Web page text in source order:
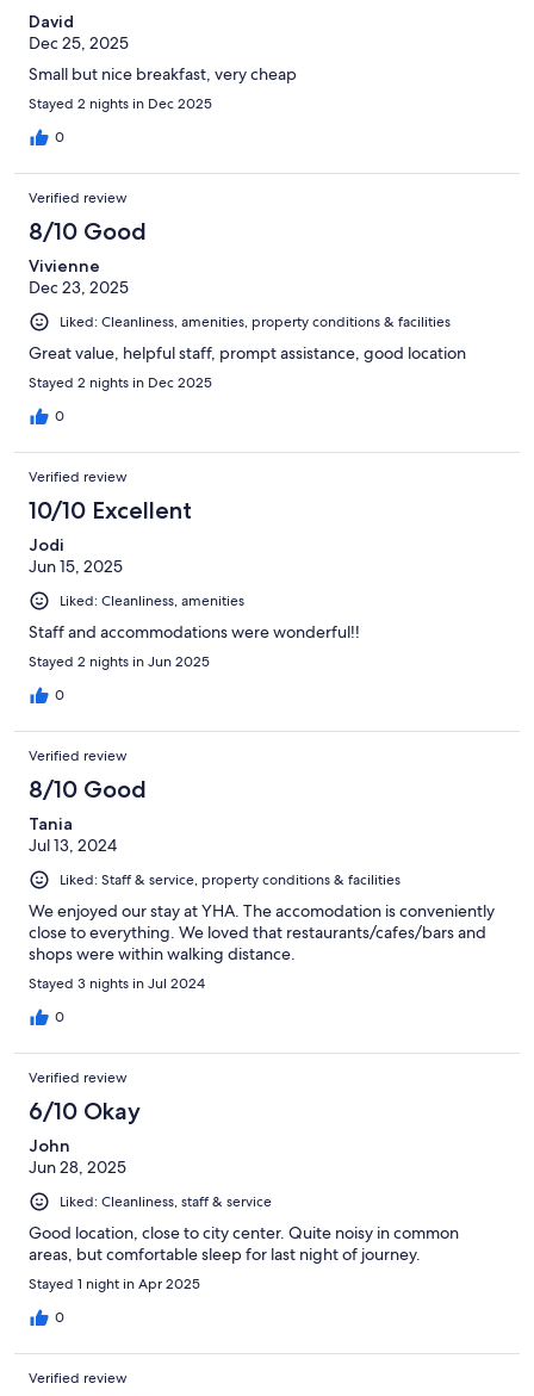
David
Dec 25, 2025
Small but nice breakfast, very cheap
Stayed 2 nights in Dec 2025
0
Verified review
8/10 Good
Vivienne
Dec 23, 2025
Liked: Cleanliness, amenities, property conditions & facilities
Great value, helpful staff, prompt assistance, good location
Stayed 2 nights in Dec 2025
0
Verified review
10/10 Excellent
Jodi
Jun 15, 2025
Liked: Cleanliness, amenities
Staff and accommodations were wonderful!!
Stayed 2 nights in Jun 2025
0
Verified review
8/10 Good
Tania
Jul 13, 2024
Liked: Staff & service, property conditions & facilities
We enjoyed our stay at YHA. The accomodation is conveniently
close to everything. We loved that restaurants/cafes/bars and
shops were within walking distance.
Stayed 3 nights in Jul 2024
0
Verified review
6/10 Okay
John
Jun 28, 2025
Liked: Cleanliness, staff & service
Good location, close to city center. Quite noisy in common
areas, but comfortable sleep for last night of journey.
Stayed 1 night in Apr 2025
0
Verified review